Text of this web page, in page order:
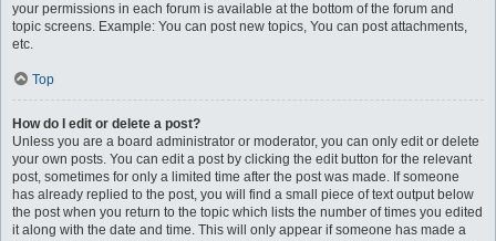
your permissions in each forum is available at the bottom of the forum and
topic screens. Example: You can post new topics, You can post attachments,
etc.
Top
How do I edit or delete a post?
Unless you are a board administrator or moderator, you can only edit or delete
your own posts. You can edit a post by clicking the edit button for the relevant
post, sometimes for only a limited time after the post was made. If someone
has already replied to the post, you will find a small piece of text output below
the post when you return to the topic which lists the number of times you edited
it along with the date and time. This will only appear if someone has made a